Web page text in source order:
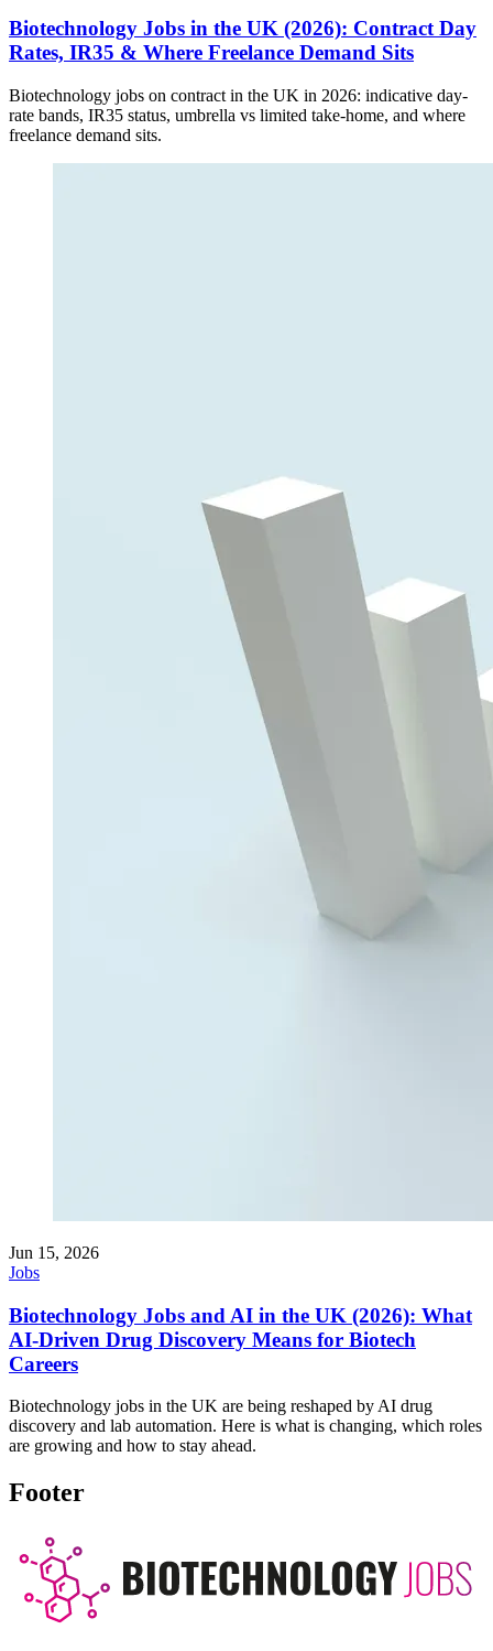
Biotechnology Jobs in the UK (2026): Contract Day
Rates, IR35 & Where Freelance Demand Sits
Biotechnology jobs on contract in the UK in 2026: indicative day-
rate bands, IR35 status, umbrella vs limited take-home, and where
freelance demand sits.
Jun 15, 2026
Jobs
Biotechnology Jobs and AI in the UK (2026): What
AI-Driven Drug Discovery Means for Biotech
Careers
Biotechnology jobs in the UK are being reshaped by AI drug
discovery and lab automation. Here is what is changing, which roles
are growing and how to stay ahead.
Footer